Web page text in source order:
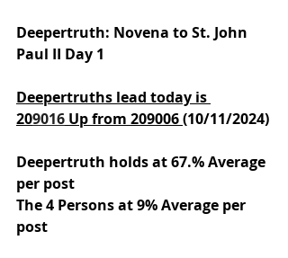
Deepertruth: Novena to St. John
Paul II Day 1
Deepertruths lead today is
209016 Up from 209006 (10/11/2024)
Deepertruth holds at 67.% Average
per post
The 4 Persons at 9% Average per
post